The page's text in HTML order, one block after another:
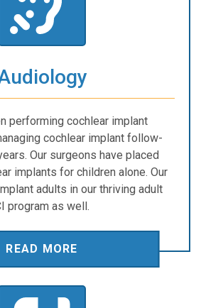
performing cochlear implant
cochlear implant follow-
Our surgeons have placed
implants for children alone. Our
adults in our thriving adult
program as well.
READ MORE